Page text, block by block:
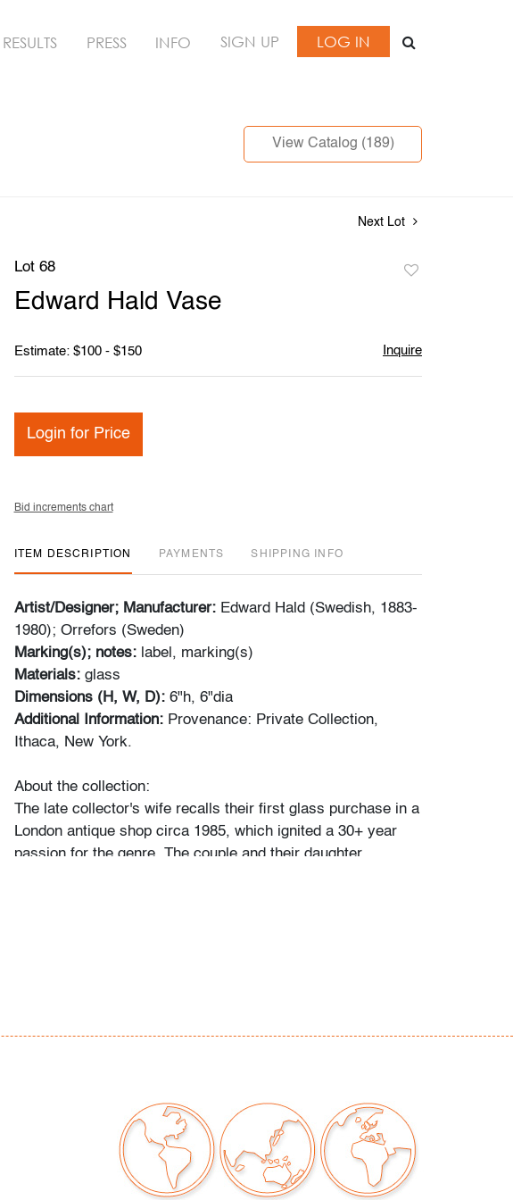
RESULTS PRESS INFO SIGN UP LOG IN
View Catalog (189)
Next Lot
Lot 68
Edward Hald Vase
Estimate: $100 - $150 Inquire
Login for Price
Bid increments chart
ITEM DESCRIPTION PAYMENTS SHIPPING INFO
Artist/Designer; Manufacturer: Edward Hald (Swedish, 1883-
1980); Orrefors (Sweden)
Marking(s); notes: label, marking(s)
Materials: glass
Dimensions (H, W, D): 6"h, 6"dia
Additional Information: Provenance: Private Collection,
Ithaca, New York.
About the collection:
The late collector's wife recalls their first glass purchase in a
London antique shop circa 1985, which ignited a 30+ year
passion for the genre. The couple and their daughter
admired, he would buy books about them, and the
would seek out individual pieces to round out a segment of
the collection. When something caught his eye, he pounced
on it, and if he couldn't have that particular piece, he'd
search for one like it."